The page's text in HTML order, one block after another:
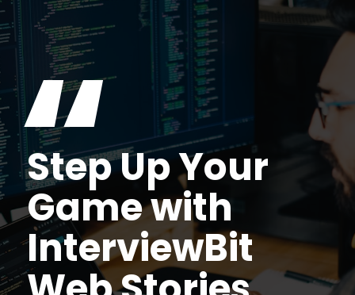
Step Up Your
Game with
InterviewBit
“